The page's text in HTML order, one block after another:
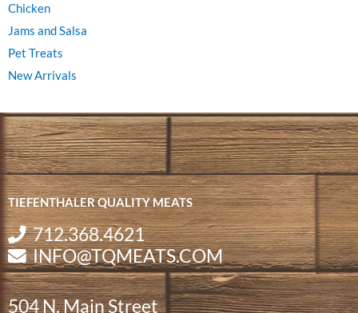
Chicken
Jams and Salsa
Pet Treats
New Arrivals
TIEFENTHALER QUALITY MEATS
712.368.4621
INFO@TQMEATS.COM
504 N. Main Street